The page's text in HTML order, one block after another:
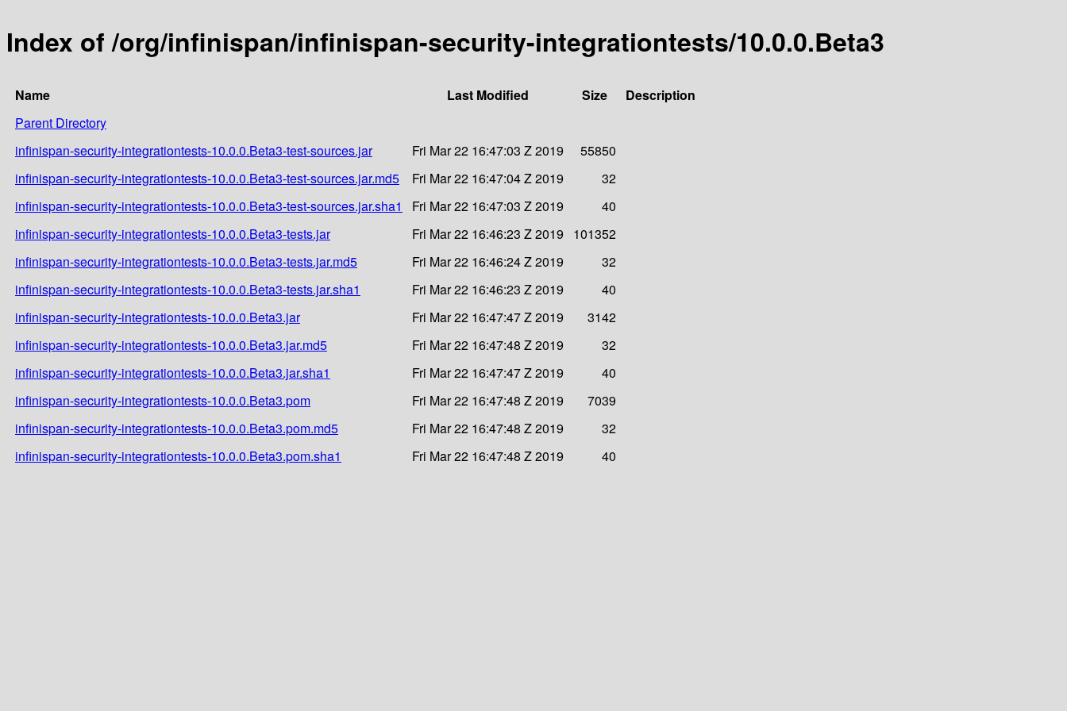
Index of /org/infinispan/infinispan-security-integrationtests/10.0.0.Beta3
Name Last Modified Size
Description
Parent Directory
infinispan-security-integrationtests-10.0.0.Beta3-test-sources.jar
Fri Mar 22 16:47:03 Z 2019
55850
infinispan-security-integrationtests-10.0.0.Beta3-test-sources.jar.md5
Fri Mar 22 16:47:04 Z 2019
32
infinispan-security-integrationtests-10.0.0.Beta3-test-sources.jar.sha1
Fri Mar 22 16:47:03 Z 2019
40
infinispan-security-integrationtests-10.0.0.Beta3-tests.jar
Fri Mar 22 16:46:23 Z 2019
101352
infinispan-security-integrationtests-10.0.0.Beta3-tests.jar.md5
Fri Mar 22 16:46:24 Z 2019
32
infinispan-security-integrationtests-10.0.0.Beta3-tests.jar.sha1
Fri Mar 22 16:46:23 Z 2019
40
infinispan-security-integrationtests-10.0.0.Beta3.jar
Fri Mar 22 16:47:47 Z 2019
3142
infinispan-security-integrationtests-10.0.0.Beta3.jar.md5
Fri Mar 22 16:47:48 Z 2019
32
infinispan-security-integrationtests-10.0.0.Beta3.jar.sha1
Fri Mar 22 16:47:47 Z 2019
40
infinispan-security-integrationtests-10.0.0.Beta3.pom
Fri Mar 22 16:47:48 Z 2019
7039
infinispan-security-integrationtests-10.0.0.Beta3.pom.md5
Fri Mar 22 16:47:48 Z 2019
32
infinispan-security-integrationtests-10.0.0.Beta3.pom.sha1
Fri Mar 22 16:47:48 Z 2019 40